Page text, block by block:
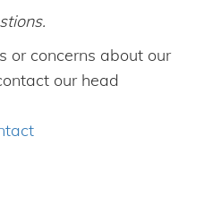
or concerns about our
our head